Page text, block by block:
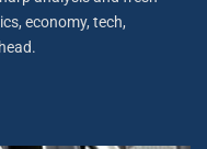
economy, tech,